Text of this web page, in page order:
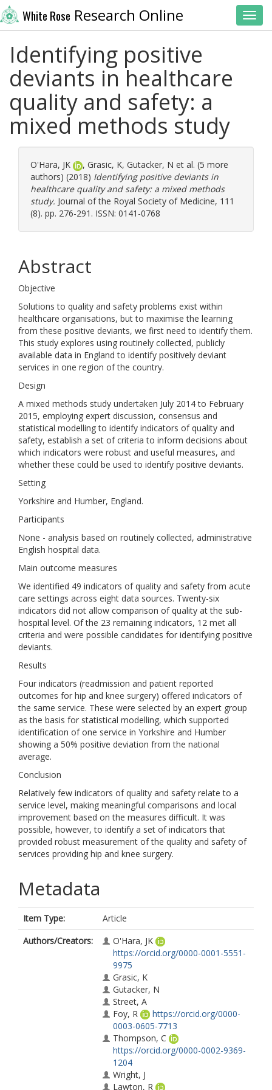
White Rose Research Online
Identifying positive
deviants in healthcare
quality and safety: a
mixed methods study
O'Hara, JK , Grasic, K, Gutacker, N et al. (5 more
authors) (2018) Identifying positive deviants in
healthcare quality and safety: a mixed methods
study. Journal of the Royal Society of Medicine, 111
(8). pp. 276-291. ISSN: 0141-0768
Abstract
Objective
Solutions to quality and safety problems exist within
healthcare organisations, but to maximise the learning
from these positive deviants, we first need to identify them.
This study explores using routinely collected, publicly
available data in England to identify positively deviant
services in one region of the country.
Design
A mixed methods study undertaken July 2014 to February
2015, employing expert discussion, consensus and
statistical modelling to identify indicators of quality and
safety, establish a set of criteria to inform decisions about
which indicators were robust and useful measures, and
whether these could be used to identify positive deviants.
Setting
Yorkshire and Humber, England.
Participants
None - analysis based on routinely collected, administrative
English hospital data.
Main outcome measures
We identified 49 indicators of quality and safety from acute
care settings across eight data sources. Twenty-six
indicators did not allow comparison of quality at the sub-
hospital level. Of the 23 remaining indicators, 12 met all
criteria and were possible candidates for identifying positive
deviants.
Results
Four indicators (readmission and patient reported
outcomes for hip and knee surgery) offered indicators of
the same service. These were selected by an expert group
as the basis for statistical modelling, which supported
identification of one service in Yorkshire and Humber
showing a 50% positive deviation from the national
average.
Conclusion
Relatively few indicators of quality and safety relate to a
service level, making meaningful comparisons and local
improvement based on the measures difficult. It was
possible, however, to identify a set of indicators that
provided robust measurement of the quality and safety of
services providing hip and knee surgery.
Metadata
Item Type:
Article
Authors/Creators:
O'Hara, JK
https://orcid.org/0000-0001-5551-
9975
Grasic, K
Gutacker, N
Street, A
Foy, R
https://orcid.org/0000-
0003-0605-7713
Thompson, C
https://orcid.org/0000-0002-9369-
1204
Wright, J
Lawton, R